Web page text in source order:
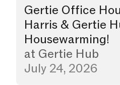
Party
Gertie Office
Harris & Gertie
Housewarming!
at Gertie Hub
July 24, 2026